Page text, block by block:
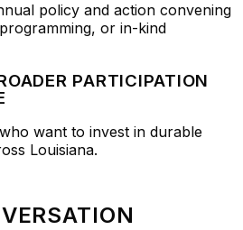
policy and action convening
or in-kind
PARTICIPATION
want to invest in durable
Louisiana.